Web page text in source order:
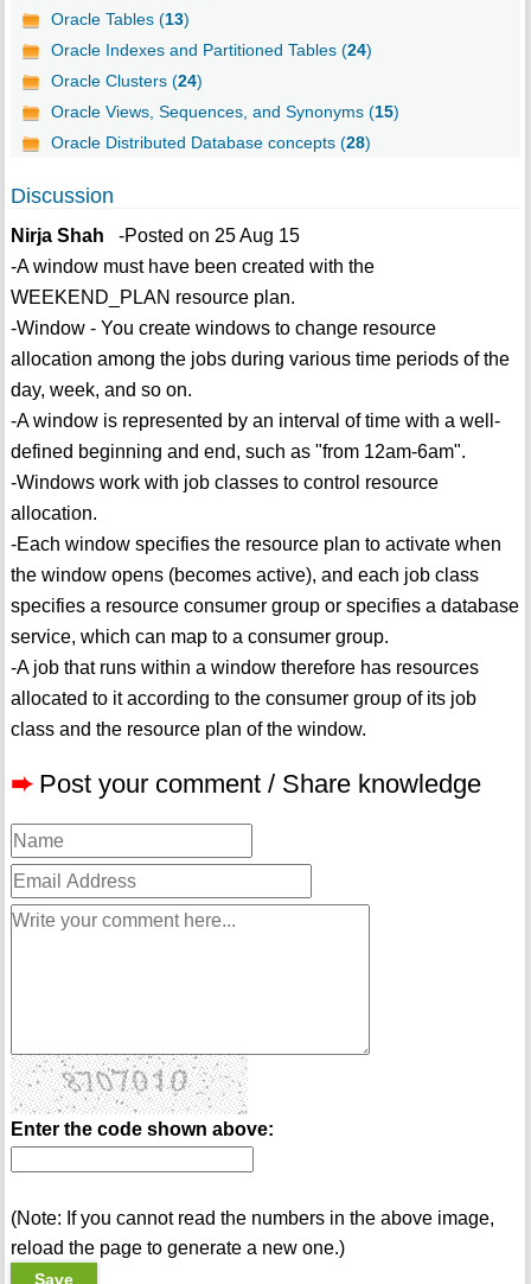
Oracle Tables (13)
Oracle Indexes and Partitioned Tables (24)
Oracle Clusters (24)
Oracle Views, Sequences, and Synonyms (15)
Oracle Distributed Database concepts (28)
Discussion
Nirja Shah -Posted on 25 Aug 15
-A window must have been created with the
WEEKEND_PLAN resource plan.
-Window - You create windows to change resource
allocation among the jobs during various time periods of the
day, week, and so on.
-A window is represented by an interval of time with a well-
defined beginning and end, such as "from 12am-6am".
-Windows work with job classes to control resource
allocation.
-Each window specifies the resource plan to activate when
the window opens (becomes active), and each job class
specifies a resource consumer group or specifies a database
service, which can map to a consumer group.
-A job that runs within a window therefore has resources
allocated to it according to the consumer group of its job
class and the resource plan of the window.
➨ Post your comment / Share knowledge
Enter the code shown above:
(Note: If you cannot read the numbers in the above image,
reload the page to generate a new one.)